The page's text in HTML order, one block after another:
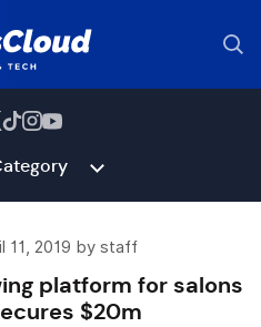
11, 2019 by staff
platform for salons
$20m